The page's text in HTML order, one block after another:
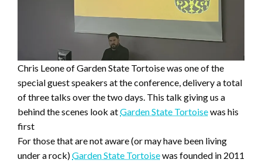
Chris Leone of Garden State Tortoise was one of the
special guest speakers at the conference, delivery a total
of three talks over the two days. This talk giving us a
behind the scenes look atGarden State Tortoisewas his
first
For those that are not aware (or may have been living
under a rock)Garden State Tortoisewas founded in 2011